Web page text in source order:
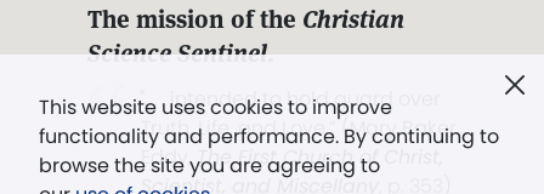
This website uses cookies to improve
functionality and performance. By continuing to
browse the site you are agreeing to
The mission of the Christian
Science Sentinel.
". . . intended to hold guard over
Truth, Life, and Love.” (Mary Baker
Eddy,The First Church of Christ,
Scientist, and Miscellany